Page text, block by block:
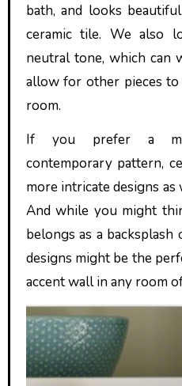
bath, and looks
ceramic tile. We also
neutral tone, which can
allow for other pieces
room.
If you prefer a
contemporary pattern,
more intricate designs
And while you might
belongs as a
designs might be the
accent wall in any room